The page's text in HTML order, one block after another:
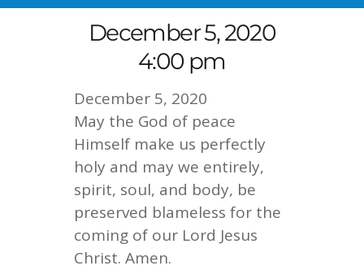
December 5, 2020
4:00 pm
December 5, 2020
May the God of peace
Himself make us perfectly
holy and may we entirely,
spirit, soul, and body, be
preserved blameless for the
coming of our Lord Jesus
Christ. Amen.